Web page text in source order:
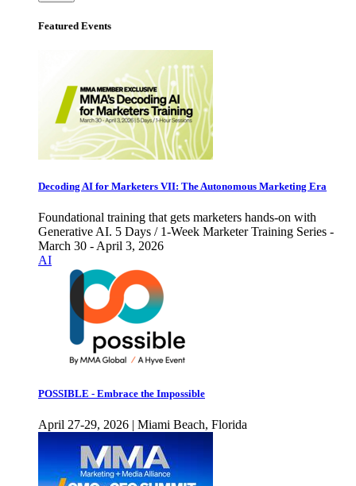
Featured Events
Decoding AI for Marketers VII: The Autonomous Marketing Era
Foundational training that gets marketers hands-on with
Generative AI. 5 Days / 1-Week Marketer Training Series -
March 30 - April 3, 2026
AI
POSSIBLE - Embrace the Impossible
April 27-29, 2026 | Miami Beach, Florida